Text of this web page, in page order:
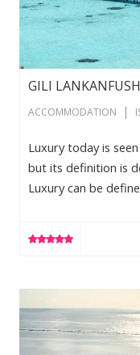
GILI
ACCOMMODATION |
Luxury today is
but its definition is
Luxury can be
opportunity to
Lankanfushi, we